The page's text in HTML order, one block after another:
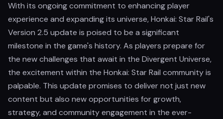
With its ongoing commitment to enhancing player
experience and expanding its universe, Honkai: Star Rail's
Version 2.5 update is poised to be a significant
milestone in the game's history. As players prepare for
the new challenges that await in the Divergent Universe,
the excitement within the Honkai: Star Rail community is
palpable. This update promises to deliver not just new
content but also new opportunities for growth,
strategy, and community engagement in the ever-